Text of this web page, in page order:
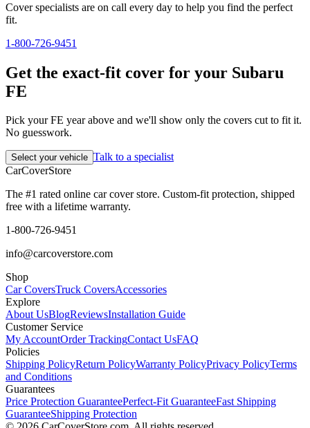
Cover specialists are on call every day to help you find the perfect
fit.
1-800-726-9451
Get the exact-fit cover for your Subaru
FE
Pick your FE year above and we'll show only the covers cut to fit it.
No guesswork.
Select your vehicle Talk to a specialist
CarCoverStore
The #1 rated online car cover store. Custom-fit protection, shipped
free with a lifetime warranty.
1-800-726-9451
info@carcoverstore.com
Shop
Car CoversTruck CoversAccessories
Explore
About UsBlogReviewsInstallation Guide
Customer Service
My AccountOrder TrackingContact UsFAQ
Policies
Shipping PolicyReturn PolicyWarranty PolicyPrivacy PolicyTerms
and Conditions
Guarantees
Price Protection GuaranteePerfect-Fit GuaranteeFast Shipping
GuaranteeShipping Protection